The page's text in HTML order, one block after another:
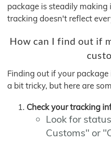
package is steadily
tracking doesn't reflect
How can I find out if
Finding out if your
a bit tricky, but here are
Check your tracking
Look for
Customs" or